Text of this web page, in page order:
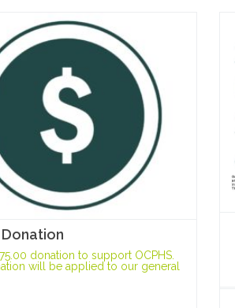
donation to support OCPHS.
will be applied to our general